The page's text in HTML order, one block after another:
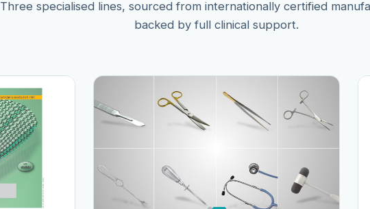
Three specialised lines, sourced from internationally certified
backed by full clinical support.